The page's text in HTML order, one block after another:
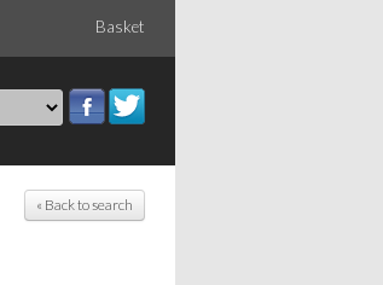
Basket
« Back to search